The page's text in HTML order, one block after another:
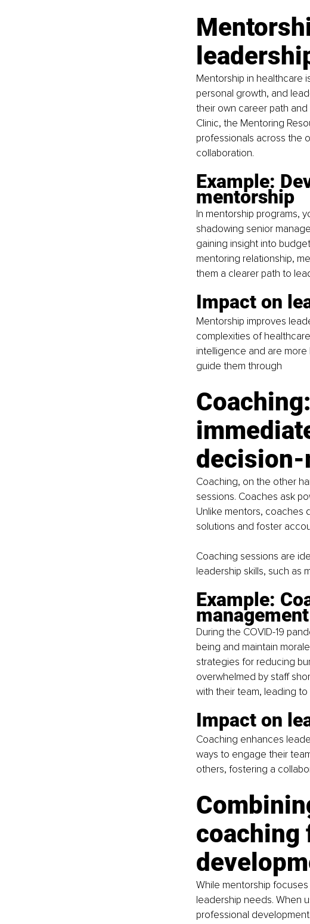
Mentorship in healthcare
personal growth, and
their own career path
Clinic, the Mentoring
professionals across the
collaboration.
Example:
mentorship
In mentorship programs,
shadowing senior
gaining insight into
mentoring relationship,
them a clearer path to
Impact on
Mentorship improves
complexities of
intelligence and are
guide them through
Coaching, on the other
sessions. Coaches ask
Unlike mentors, coaches
solutions and foster
Coaching sessions are
leadership skills, such as
Example:
management
During the COVID-19
being and maintain
strategies for reducing
overwhelmed by staff
with their team, leading
Impact on
Coaching enhances
ways to engage their
others, fostering a
coaching
While mentorship
leadership needs. When
professional